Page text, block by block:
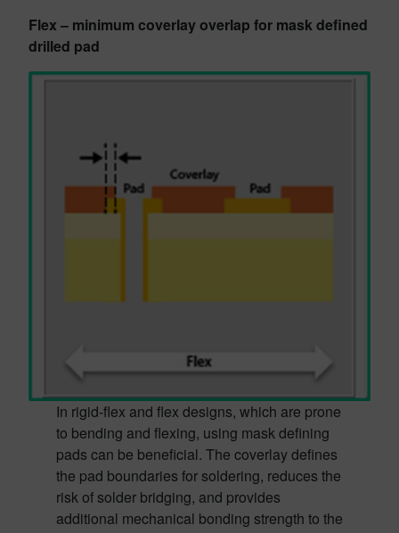
Flex – minimum coverlay overlap for mask defined
drilled pad
In rigid-flex and flex designs, which are prone
to bending and flexing, using mask defining
pads can be beneficial. The coverlay defines
the pad boundaries for soldering, reduces the
risk of solder bridging, and provides
additional mechanical bonding strength to the